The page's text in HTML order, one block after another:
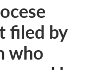
filed by
who